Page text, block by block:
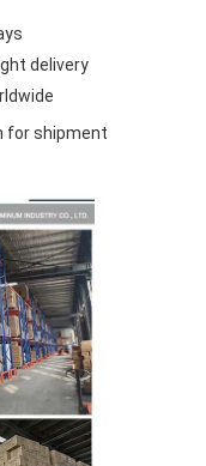
delivery
for shipment